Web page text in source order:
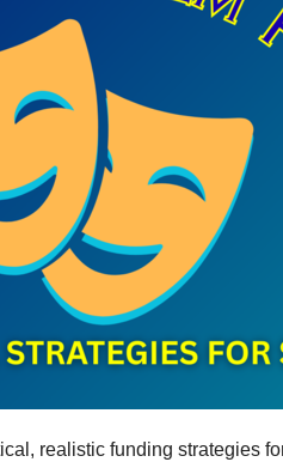
realistic funding strategies